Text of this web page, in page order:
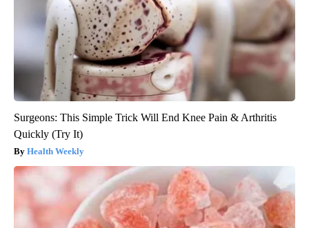
Surgeons: This Simple Trick Will End Knee Pain & Arthritis
Quickly (Try It)
Health Weekly